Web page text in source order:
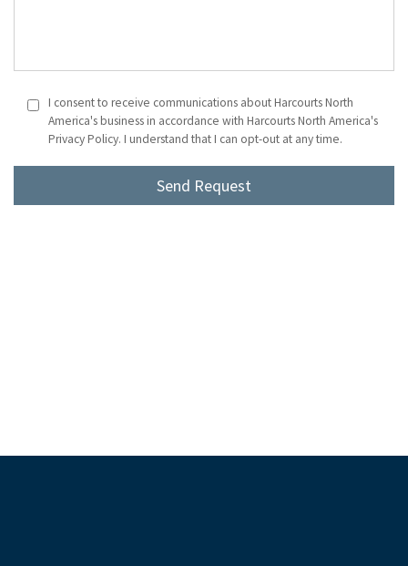
I consent to receive communications about Harcourts North
America's business in accordance with Harcourts North America's
Privacy Policy. I understand that I can opt-out at any time.